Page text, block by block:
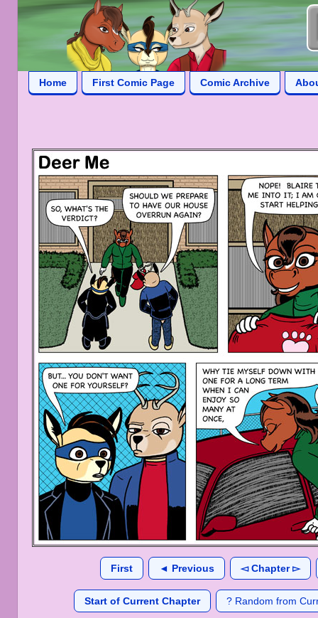
Home First Comic Page Comic Archive
First ◄ Previous ◅ Chapter ▻
Start of Current Chapter ? Random from